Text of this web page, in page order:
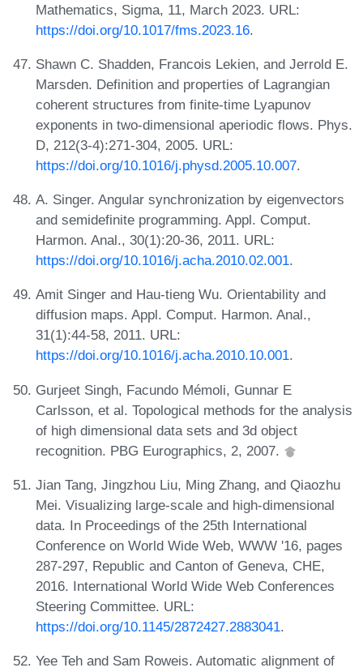
Mathematics, Sigma, 11, March 2023. URL:
https://doi.org/10.1017/fms.2023.16.
Shawn C. Shadden, Francois Lekien, and Jerrold E.
Marsden. Definition and properties of Lagrangian
coherent structures from finite-time Lyapunov
exponents in two-dimensional aperiodic flows. Phys.
D, 212(3-4):271-304, 2005. URL:
https://doi.org/10.1016/j.physd.2005.10.007.
A. Singer. Angular synchronization by eigenvectors
and semidefinite programming. Appl. Comput.
Harmon. Anal., 30(1):20-36, 2011. URL:
https://doi.org/10.1016/j.acha.2010.02.001.
Amit Singer and Hau-tieng Wu. Orientability and
diffusion maps. Appl. Comput. Harmon. Anal.,
31(1):44-58, 2011. URL:
https://doi.org/10.1016/j.acha.2010.10.001.
Gurjeet Singh, Facundo Mémoli, Gunnar E
Carlsson, et al. Topological methods for the analysis
of high dimensional data sets and 3d object
recognition. PBG Eurographics, 2, 2007.
Jian Tang, Jingzhou Liu, Ming Zhang, and Qiaozhu
Mei. Visualizing large-scale and high-dimensional
data. In Proceedings of the 25th International
Conference on World Wide Web, WWW '16, pages
287-297, Republic and Canton of Geneva, CHE,
2016. International World Wide Web Conferences
Steering Committee. URL:
https://doi.org/10.1145/2872427.2883041.
Yee Teh and Sam Roweis. Automatic alignment of